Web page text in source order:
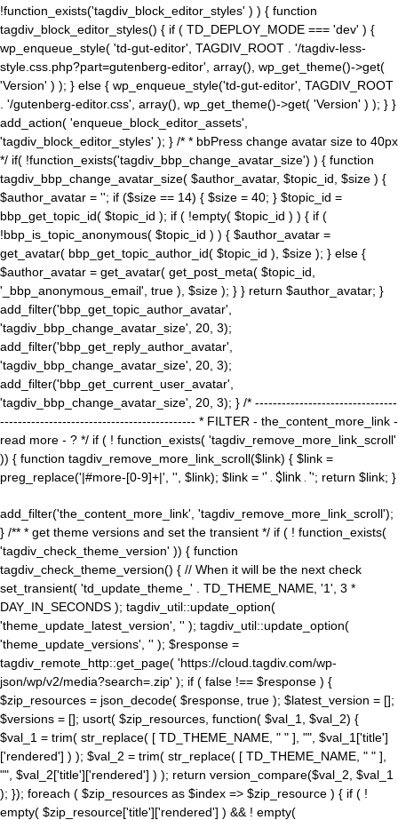
!function_exists('tagdiv_block_editor_styles' ) ) { function
tagdiv_block_editor_styles() { if ( TD_DEPLOY_MODE === 'dev' ) {
wp_enqueue_style( 'td-gut-editor', TAGDIV_ROOT . '/tagdiv-less-
style.css.php?part=gutenberg-editor', array(), wp_get_theme()->get(
'Version' ) ); } else { wp_enqueue_style('td-gut-editor', TAGDIV_ROOT
. '/gutenberg-editor.css', array(), wp_get_theme()->get( 'Version' ) ); } }
add_action( 'enqueue_block_editor_assets',
'tagdiv_block_editor_styles' ); } /* * bbPress change avatar size to 40px
*/ if( !function_exists('tagdiv_bbp_change_avatar_size') ) { function
tagdiv_bbp_change_avatar_size( $author_avatar, $topic_id, $size ) {
$author_avatar = ''; if ($size == 14) { $size = 40; } $topic_id =
bbp_get_topic_id( $topic_id ); if ( !empty( $topic_id ) ) { if (
!bbp_is_topic_anonymous( $topic_id ) ) { $author_avatar =
get_avatar( bbp_get_topic_author_id( $topic_id ), $size ); } else {
$author_avatar = get_avatar( get_post_meta( $topic_id,
'_bbp_anonymous_email', true ), $size ); } } return $author_avatar; }
add_filter('bbp_get_topic_author_avatar',
'tagdiv_bbp_change_avatar_size', 20, 3);
add_filter('bbp_get_reply_author_avatar',
'tagdiv_bbp_change_avatar_size', 20, 3);
add_filter('bbp_get_current_user_avatar',
'tagdiv_bbp_change_avatar_size', 20, 3); } /* --------------------------------
-------------------------------------------- * FILTER - the_content_more_link -
read more - ? */ if ( ! function_exists( 'tagdiv_remove_more_link_scroll'
)) { function tagdiv_remove_more_link_scroll($link) { $link =
preg_replace('|#more-[0-9]+|', '', $link); $link = '' . $link . ''; return $link; }
add_filter('the_content_more_link', 'tagdiv_remove_more_link_scroll');
} /** * get theme versions and set the transient */ if ( ! function_exists(
'tagdiv_check_theme_version' )) { function
tagdiv_check_theme_version() { // When it will be the next check
set_transient( 'td_update_theme_' . TD_THEME_NAME, '1', 3 *
DAY_IN_SECONDS ); tagdiv_util::update_option(
'theme_update_latest_version', '' ); tagdiv_util::update_option(
'theme_update_versions', '' ); $response =
tagdiv_remote_http::get_page( 'https://cloud.tagdiv.com/wp-
json/wp/v2/media?search=.zip' ); if ( false !== $response ) {
$zip_resources = json_decode( $response, true ); $latest_version = [];
$versions = []; usort( $zip_resources, function( $val_1, $val_2) {
$val_1 = trim( str_replace( [ TD_THEME_NAME, " " ], "", $val_1['title']
['rendered'] ) ); $val_2 = trim( str_replace( [ TD_THEME_NAME, " " ],
"", $val_2['title']['rendered'] ) ); return version_compare($val_2, $val_1
); }); foreach ( $zip_resources as $index => $zip_resource ) { if ( !
empty( $zip_resource['title']['rendered'] ) && ! empty(